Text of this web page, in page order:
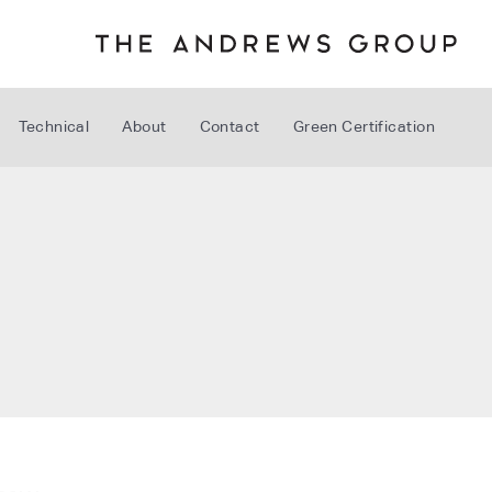
Technical About Contact Green Certification